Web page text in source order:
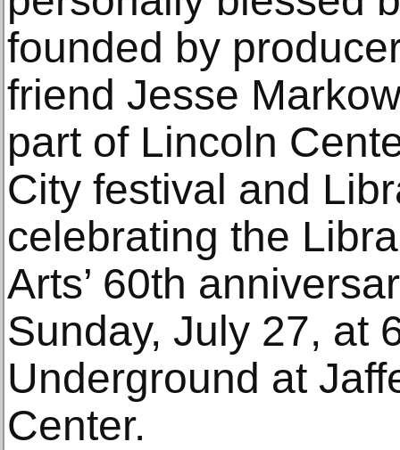
founded by
friend Jesse
part of Lincoln
City festival and
celebrating the
Arts’ 60th
Sunday, July 27, at
Underground at
Center.